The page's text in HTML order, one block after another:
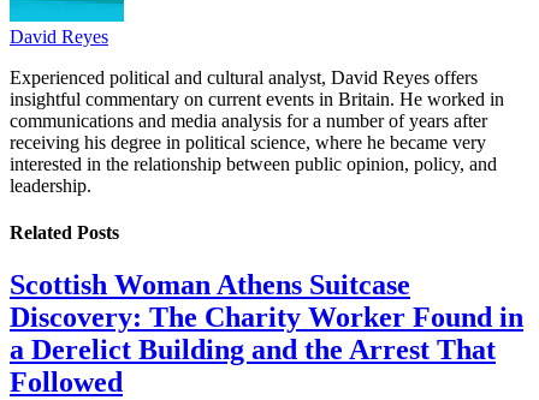
David Reyes
Experienced political and cultural analyst, David Reyes offers
insightful commentary on current events in Britain. He worked in
communications and media analysis for a number of years after
receiving his degree in political science, where he became very
interested in the relationship between public opinion, policy, and
leadership.
Related Posts
Scottish Woman Athens Suitcase
Discovery: The Charity Worker Found in
a Derelict Building and the Arrest That
Followed